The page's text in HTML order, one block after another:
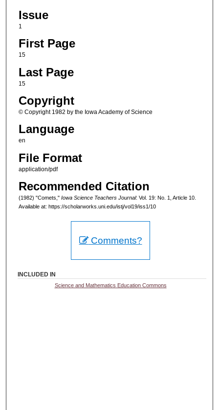
Issue
1
First Page
15
Last Page
15
Copyright
© Copyright 1982 by the Iowa Academy of Science
Language
en
File Format
application/pdf
Recommended Citation
(1982) "Comets," Iowa Science Teachers Journal: Vol. 19: No. 1, Article 10.
Available at: https://scholarworks.uni.edu/istj/vol19/iss1/10
Comments?
INCLUDED IN
Science and Mathematics Education Commons